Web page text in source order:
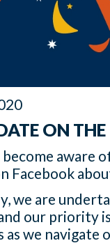
ON
become aware
Facebook
we are
our priority
as we